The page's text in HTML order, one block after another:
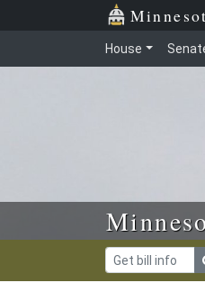
Skip to main content
House